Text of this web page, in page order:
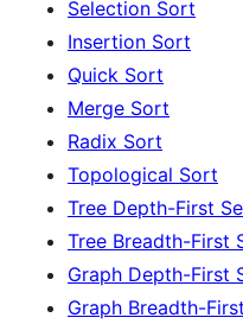
Selection Sort
Insertion Sort
Quick Sort
Merge Sort
Radix Sort
Topological Sort
Tree Depth-First
Tree Breadth-First
Graph Depth-First
Graph Breadth-